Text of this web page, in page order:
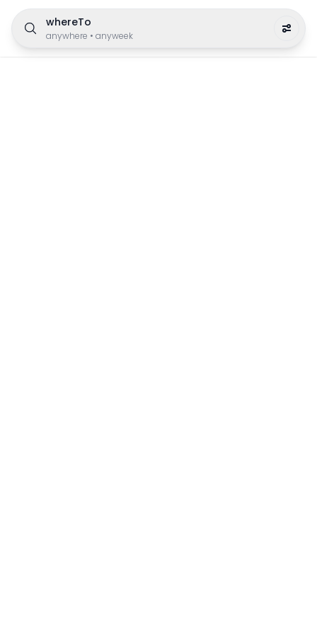
whereTo
anywhere • anyweek